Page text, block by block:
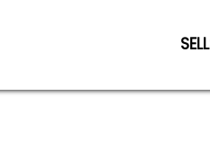
SELL